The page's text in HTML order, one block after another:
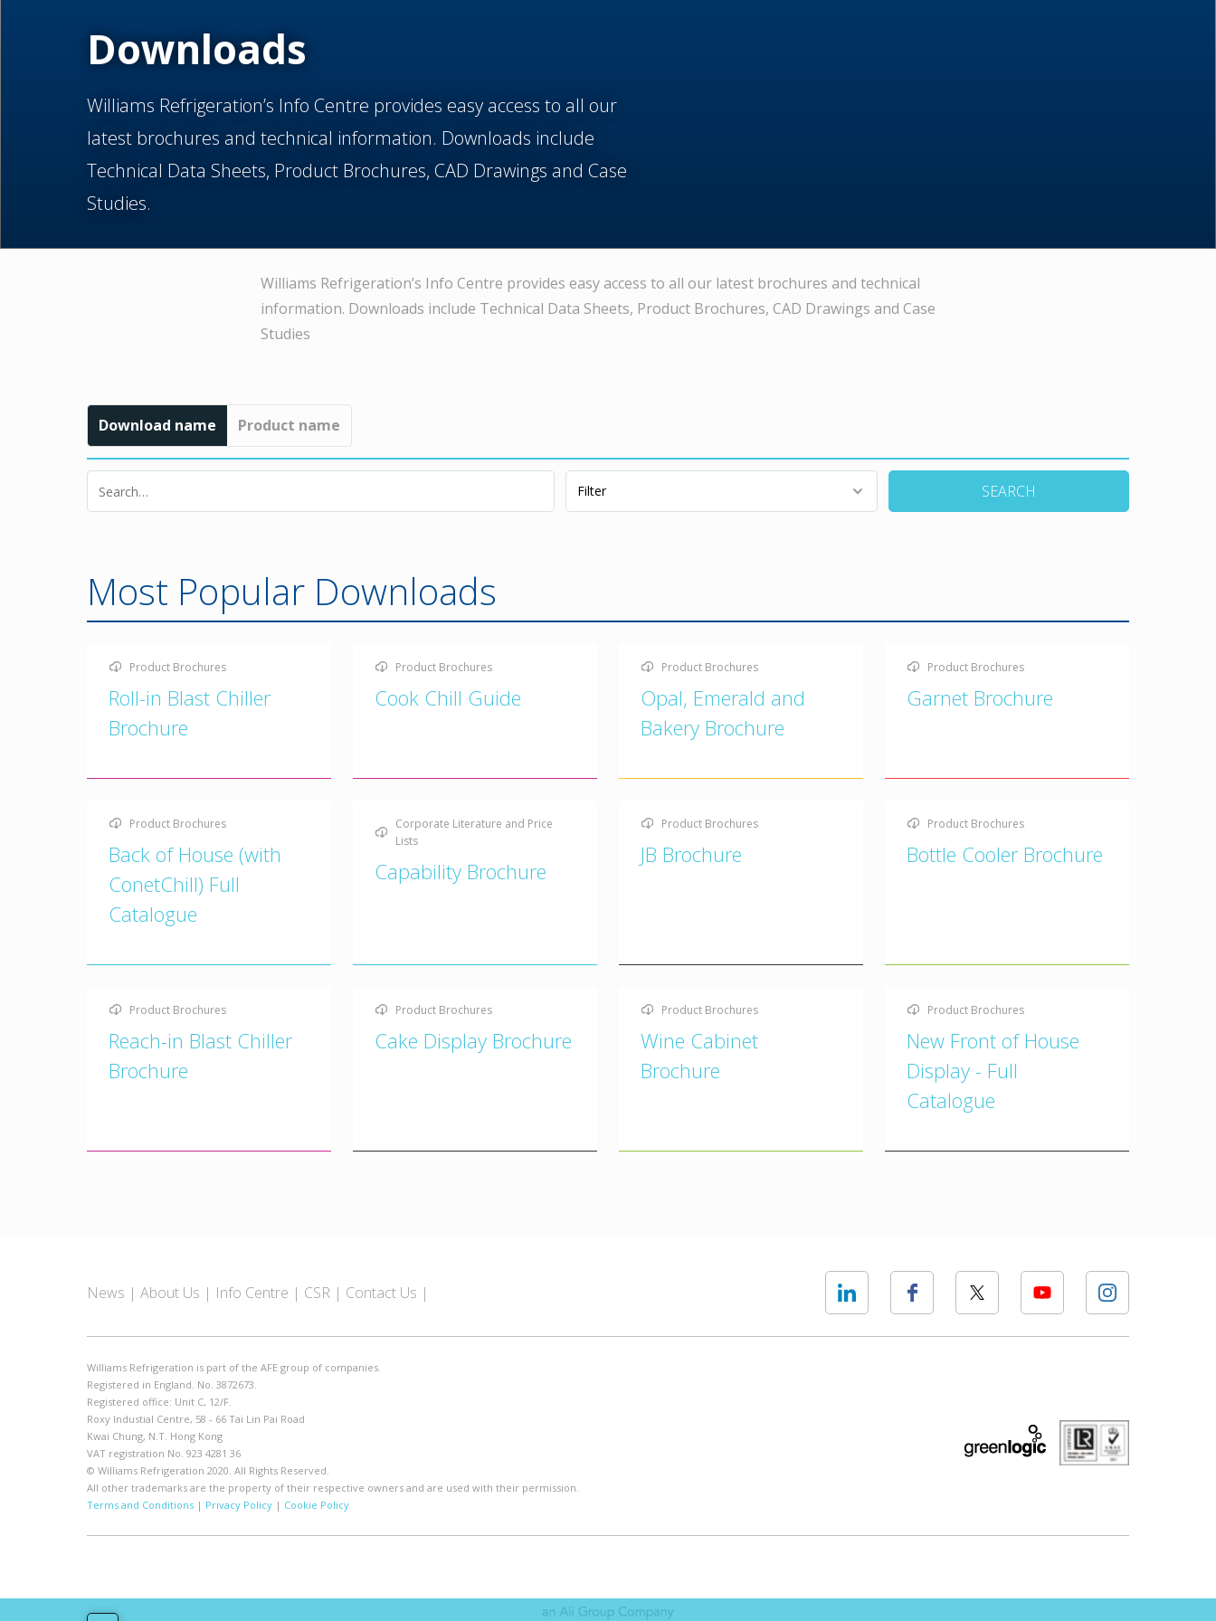
Downloads
Williams Refrigeration’s Info Centre provides easy access to all our
latest brochures and technical information. Downloads include
Technical Data Sheets, Product Brochures, CAD Drawings and Case
Studies.
Williams Refrigeration’s Info Centre provides easy access to all our latest brochures and technical
information. Downloads include Technical Data Sheets, Product Brochures, CAD Drawings and Case
Studies
Download name Product name
SEARCH
Most Popular Downloads
Product Brochures
Roll-in Blast Chiller
Brochure
Product Brochures
Cook Chill Guide
Product Brochures
Opal, Emerald and
Bakery Brochure
Product Brochures
Garnet Brochure
Product Brochures
Back of House (with
ConetChill) Full
Catalogue
Corporate Literature and Price
Lists
Capability Brochure
Product Brochures
JB Brochure
Product Brochures
Bottle Cooler Brochure
Product Brochures
Reach-in Blast Chiller
Brochure
Product Brochures
Cake Display Brochure
Product Brochures
Wine Cabinet
Brochure
Product Brochures
New Front of House
Display - Full
Catalogue
News About Us Info Centre CSR Contact Us
Williams Refrigeration is part of the AFE group of companies.
Registered in England. No. 3872673.
Registered office: Unit C, 12/F.
Roxy Industial Centre, 58 - 66 Tai Lin Pai Road
Kwai Chung, N.T. Hong Kong
VAT registration No. 923 4281 36
© Williams Refrigeration 2020. All Rights Reserved.
All other trademarks are the property of their respective owners and are used with their permission.
Terms and Conditions | Privacy Policy | Cookie Policy